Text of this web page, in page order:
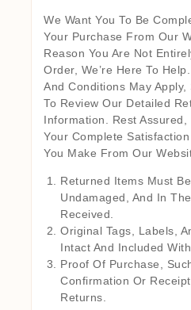
We Want You To Be
Your Purchase From Our
Reason You Are Not
Order, We’re Here To
And Conditions May Apply,
To Review Our Detailed
Information. Rest
Your Complete
You Make From Our
Returned Items Must Be
Undamaged, And In
Received.
Original Tags, Labels,
Intact And Included
Proof Of Purchase,
Confirmation Or
Returns.